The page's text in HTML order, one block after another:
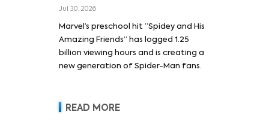
Jul 30, 2026
Marvel’s preschool hit “Spidey and His
Amazing Friends” has logged 1.25
billion viewing hours and is creating a
new generation of Spider-Man fans.
READ MORE